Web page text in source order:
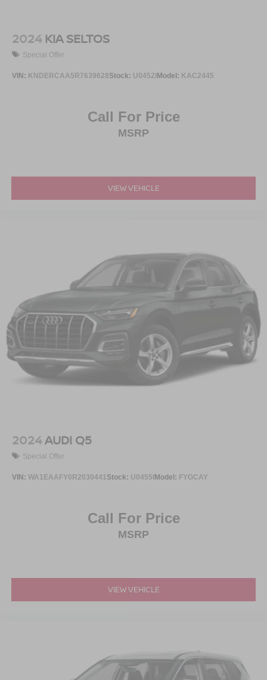
2024 KIA SELTOS
Special Offer
VIN: KNDERCAA5R7639628Stock: U0452IModel: KAC2445
Call For Price
MSRP
VIEW VEHICLE
2024AUDI Q5
Special Offer
VIN: WA1EAAFY0R2030441 Stock: U0455IModel: FYGCAY
Call For Price
MSRP
VIEW VEHICLE